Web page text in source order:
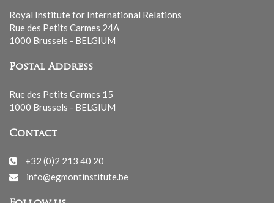
Royal Institute for International Relations
Rue des Petits Carmes 24A
1000 Brussels - BELGIUM
Postal Address
Rue des Petits Carmes 15
1000 Brussels - BELGIUM
Contact
+32 (0)2 213 40 20
info@egmontinstitute.be